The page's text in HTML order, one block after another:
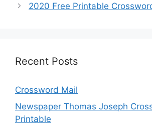
2020 Free Printable
Recent Posts
Crossword Mail
Newspaper Thomas Joseph
Printable